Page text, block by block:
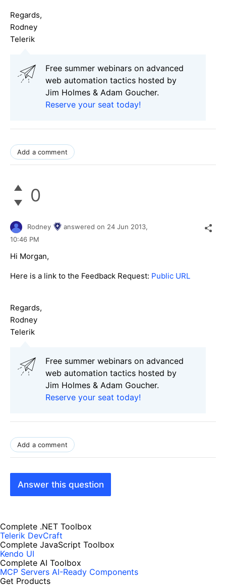
Regards,
Rodney
Telerik
Free summer webinars on advanced
web automation tactics hosted by
Jim Holmes & Adam Goucher.
Reserve your seat today!
Add a comment
0
Rodney answered on 24 Jun 2013,
10:46 PM
Hi Morgan,
Here is a link to the Feedback Request: Public URL
Regards,
Rodney
Telerik
Free summer webinars on advanced
web automation tactics hosted by
Jim Holmes & Adam Goucher.
Reserve your seat today!
Add a comment
Answer this question
Complete .NET Toolbox
Telerik DevCraft
Complete JavaScript Toolbox
Kendo UI
Complete AI Toolbox
MCP Servers AI-Ready Components
Get Products